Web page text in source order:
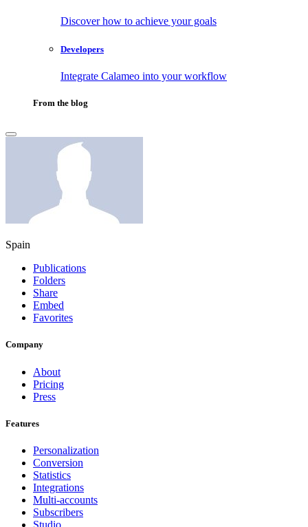
Discover how to achieve your goals
Developers
Integrate Calameo into your workflow
From the blog
Spain
Publications
Folders
Share
Embed
Favorites
Company
About
Pricing
Press
Features
Personalization
Conversion
Statistics
Integrations
Multi-accounts
Subscribers
Studio